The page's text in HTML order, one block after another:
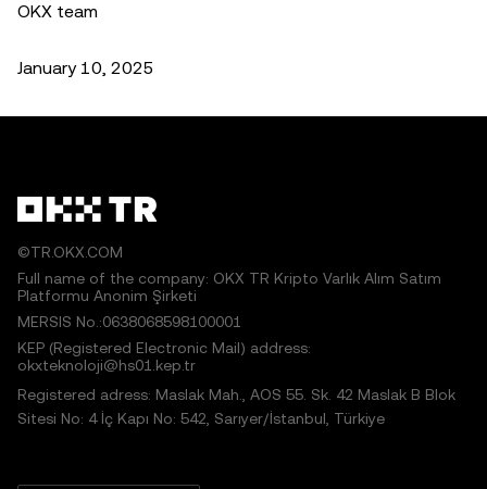
OKX team
January 10, 2025
©TR.OKX.COM
Full name of the company: OKX TR Kripto Varlık Alım Satım
Platformu Anonim Şirketi
MERSIS No.:0638068598100001
KEP (Registered Electronic Mail) address:
okxteknoloji@hs01.kep.tr
Registered adress: Maslak Mah., AOS 55. Sk. 42 Maslak B Blok
Sitesi No: 4 İç Kapı No: 542, Sarıyer/İstanbul, Türkiye